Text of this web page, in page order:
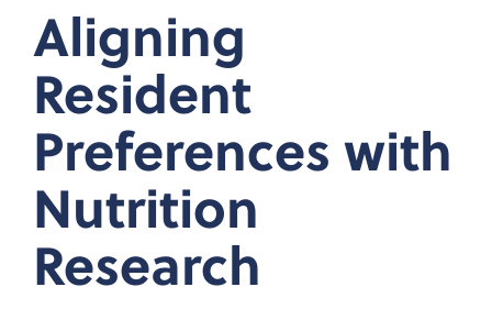
Aligning
Resident
Preferences with
Nutrition
Research